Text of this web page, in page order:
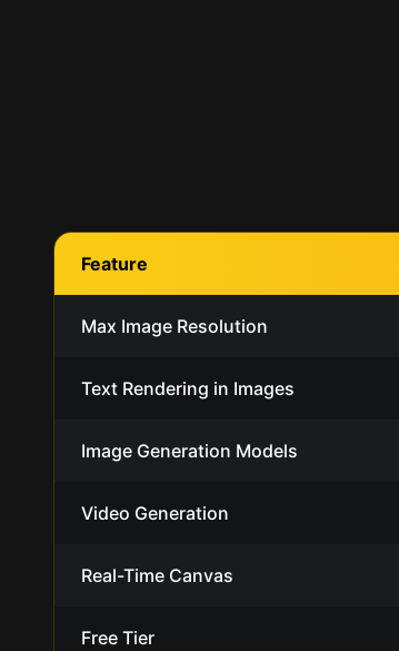
Feature
Max Image Resolution
Text Rendering in Images
Image Generation Models
Video Generation
Real-Time Canvas
Free Tier